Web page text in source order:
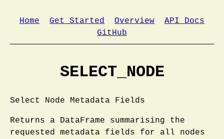
Home Get Started Overview
API Docs
GitHub
SELECT_NODE
Select Node Metadata Fields
Returns a DataFrame summarising the
requested metadata fields for all nodes